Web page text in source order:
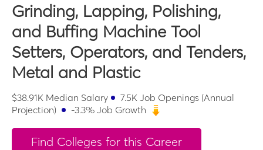
Grinding, Lapping, Polishing,
and Buffing Machine Tool
Setters, Operators, and Tenders,
Metal and Plastic
$38.91K Median Salary 7.5K Job Openings (Annual
Projection)
-3.3% Job Growth
Find Colleges for this Career